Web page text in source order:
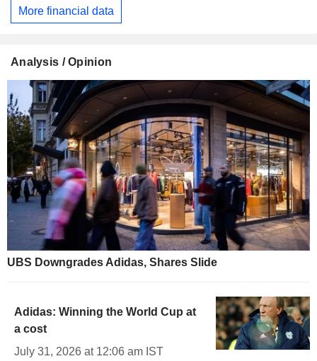
More financial data
Analysis / Opinion
UBS Downgrades Adidas, Shares Slide
Adidas: Winning the World Cup at
a cost
July 31, 2026 at 12:06 am IST